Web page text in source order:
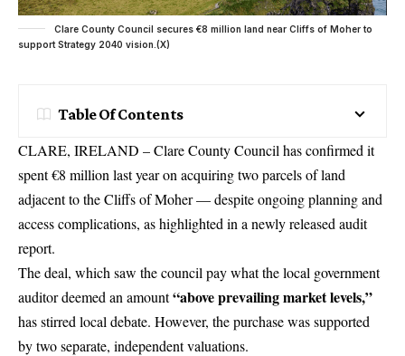
Clare County Council secures €8 million land near Cliffs of Moher to
support Strategy 2040 vision.(X)
Table Of Contents
CLARE, IRELAND – Clare County Council has confirmed it
spent €8 million last year on acquiring two parcels of land
adjacent to the Cliffs of Moher — despite ongoing planning and
access complications, as highlighted in a newly released audit
report.
The deal, which saw the council pay what the local government
auditor deemed an amount“above prevailing market levels,”
has stirred local debate. However, the purchase was supported
by two separate, independent valuations.